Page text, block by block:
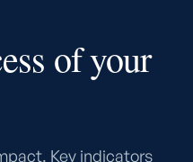
of your
Key indicators